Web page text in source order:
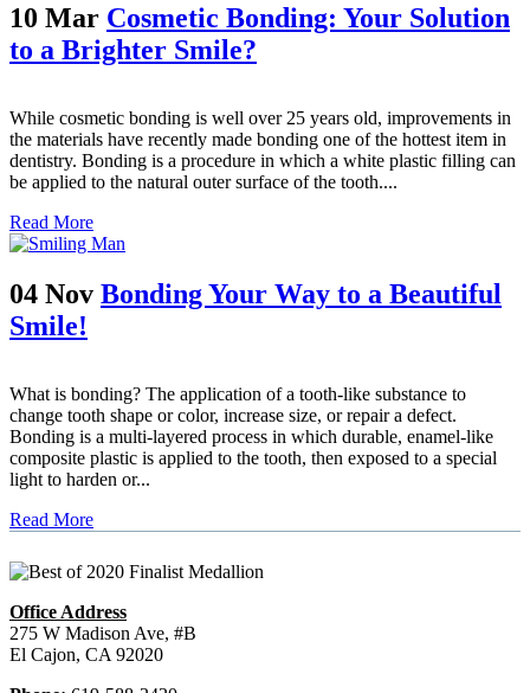
10 Mar Cosmetic Bonding: Your Solution
to a Brighter Smile?
While cosmetic bonding is well over 25 years old, improvements in
the materials have recently made bonding one of the hottest item in
dentistry. Bonding is a procedure in which a white plastic filling can
be applied to the natural outer surface of the tooth....
Read More
04 Nov Bonding Your Way to a Beautiful
Smile!
What is bonding? The application of a tooth-like substance to
change tooth shape or color, increase size, or repair a defect.
Bonding is a multi-layered process in which durable, enamel-like
composite plastic is applied to the tooth, then exposed to a special
light to harden or...
Read More
Office Address
275 W Madison Ave, #B
El Cajon, CA 92020